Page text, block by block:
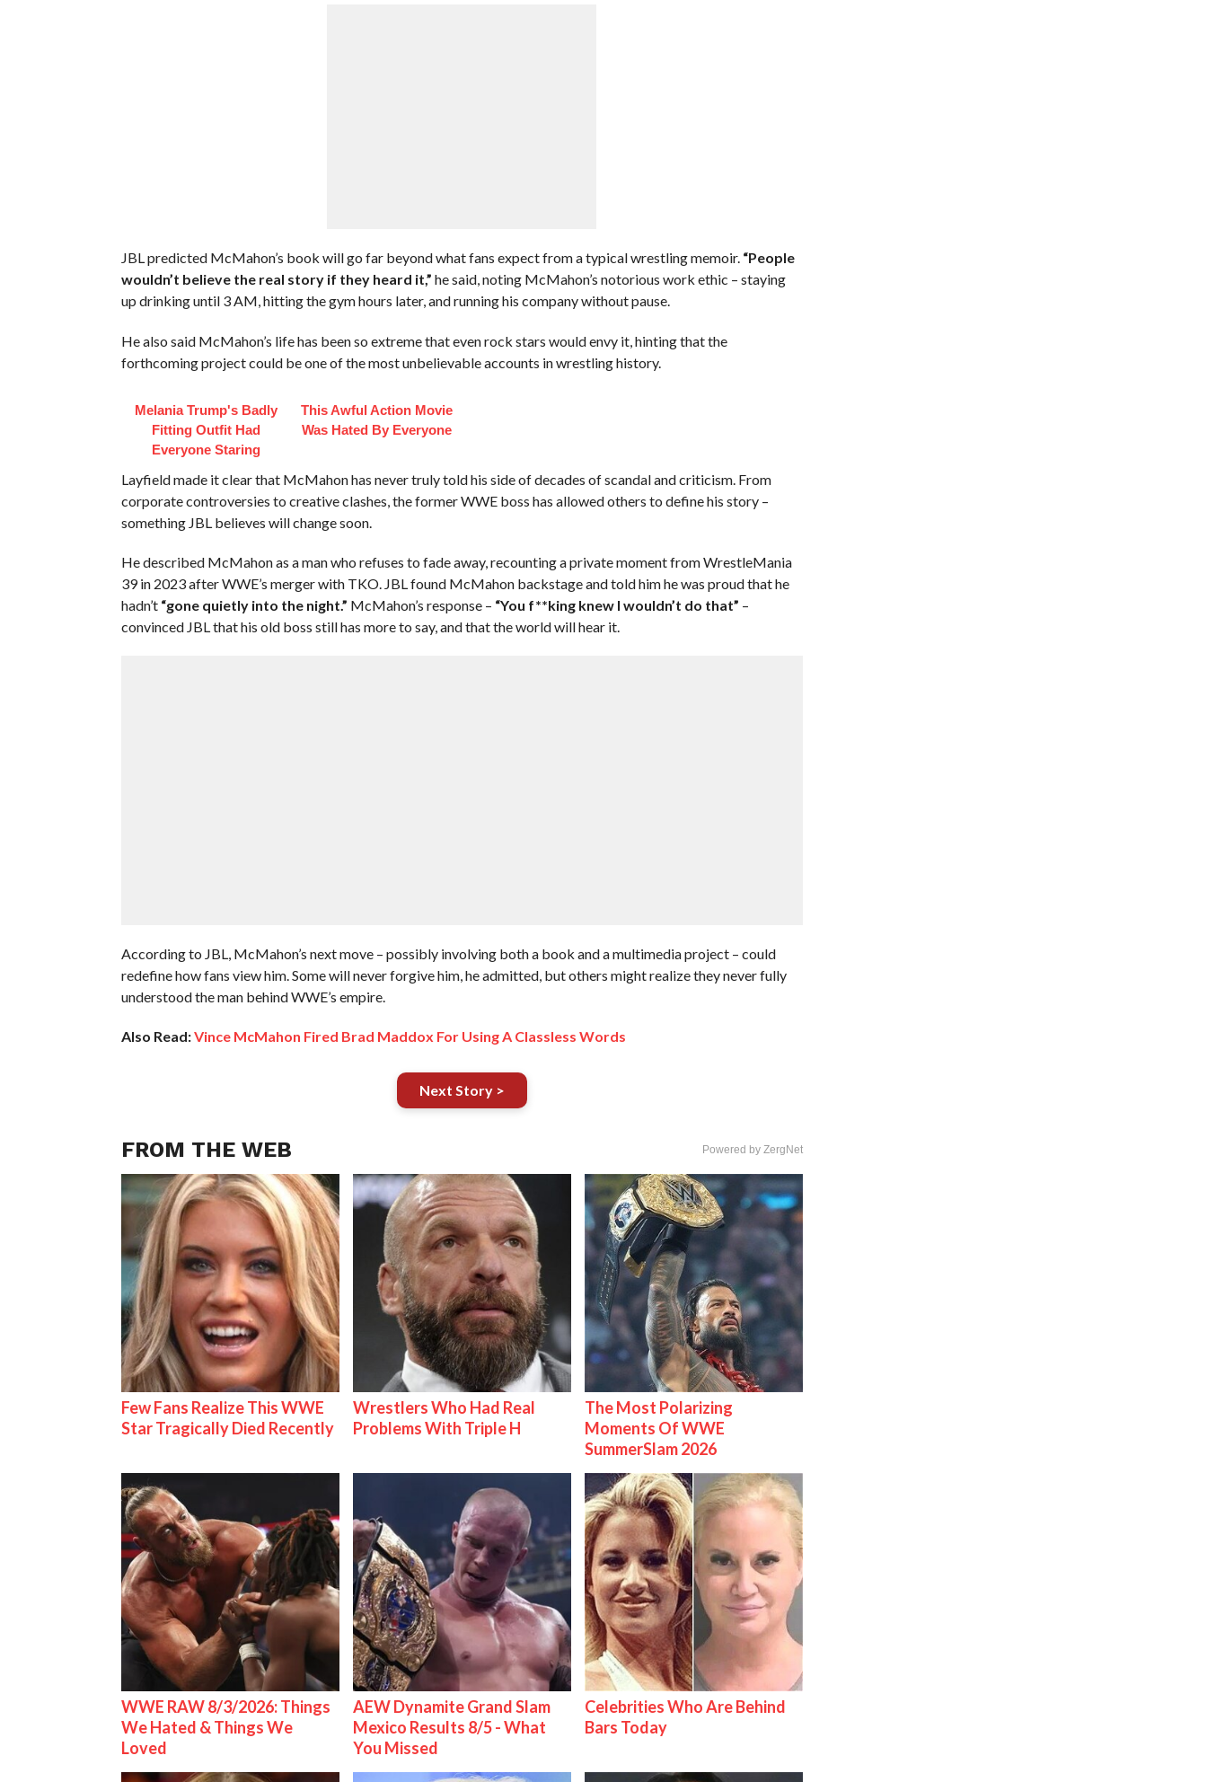
JBL predicted McMahon’s book will go far beyond what fans expect from a typical wrestling memoir. “People
wouldn’t believe the real story if they heard it,” he said, noting McMahon’s notorious work ethic – staying
up drinking until 3 AM, hitting the gym hours later, and running his company without pause.
He also said McMahon’s life has been so extreme that even rock stars would envy it, hinting that the
forthcoming project could be one of the most unbelievable accounts in wrestling history.
Melania Trump's Badly
Fitting Outfit Had
Everyone Staring
This Awful Action Movie
Was Hated By Everyone
Layfield made it clear that McMahon has never truly told his side of decades of scandal and criticism. From
corporate controversies to creative clashes, the former WWE boss has allowed others to define his story –
something JBL believes will change soon.
He described McMahon as a man who refuses to fade away, recounting a private moment from WrestleMania
39 in 2023 after WWE’s merger with TKO. JBL found McMahon backstage and told him he was proud that he
hadn’t “gone quietly into the night.” McMahon’s response – “You f**king knew I wouldn’t do that” –
convinced JBL that his old boss still has more to say, and that the world will hear it.
According to JBL, McMahon’s next move – possibly involving both a book and a multimedia project – could
redefine how fans view him. Some will never forgive him, he admitted, but others might realize they never fully
understood the man behind WWE’s empire.
Also Read:Vince McMahon Fired Brad Maddox For Using A Classless Words
Next Story >
FROM THE WEB Powered by ZergNet
Few Fans Realize This WWE
Star Tragically Died Recently
Wrestlers Who Had Real
Problems With Triple H
The Most Polarizing
Moments Of WWE
SummerSlam 2026
WWE RAW 8/3/2026: Things
We Hated & Things We
Loved
AEW Dynamite Grand Slam
Mexico Results 8/5 - What
You Missed
Celebrities Who Are Behind
Bars Today